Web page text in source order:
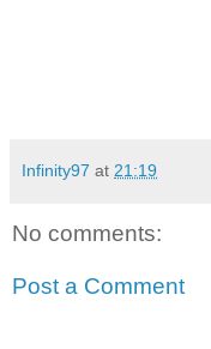
Infinity97 at 21:19
No comments:
Post a Comment